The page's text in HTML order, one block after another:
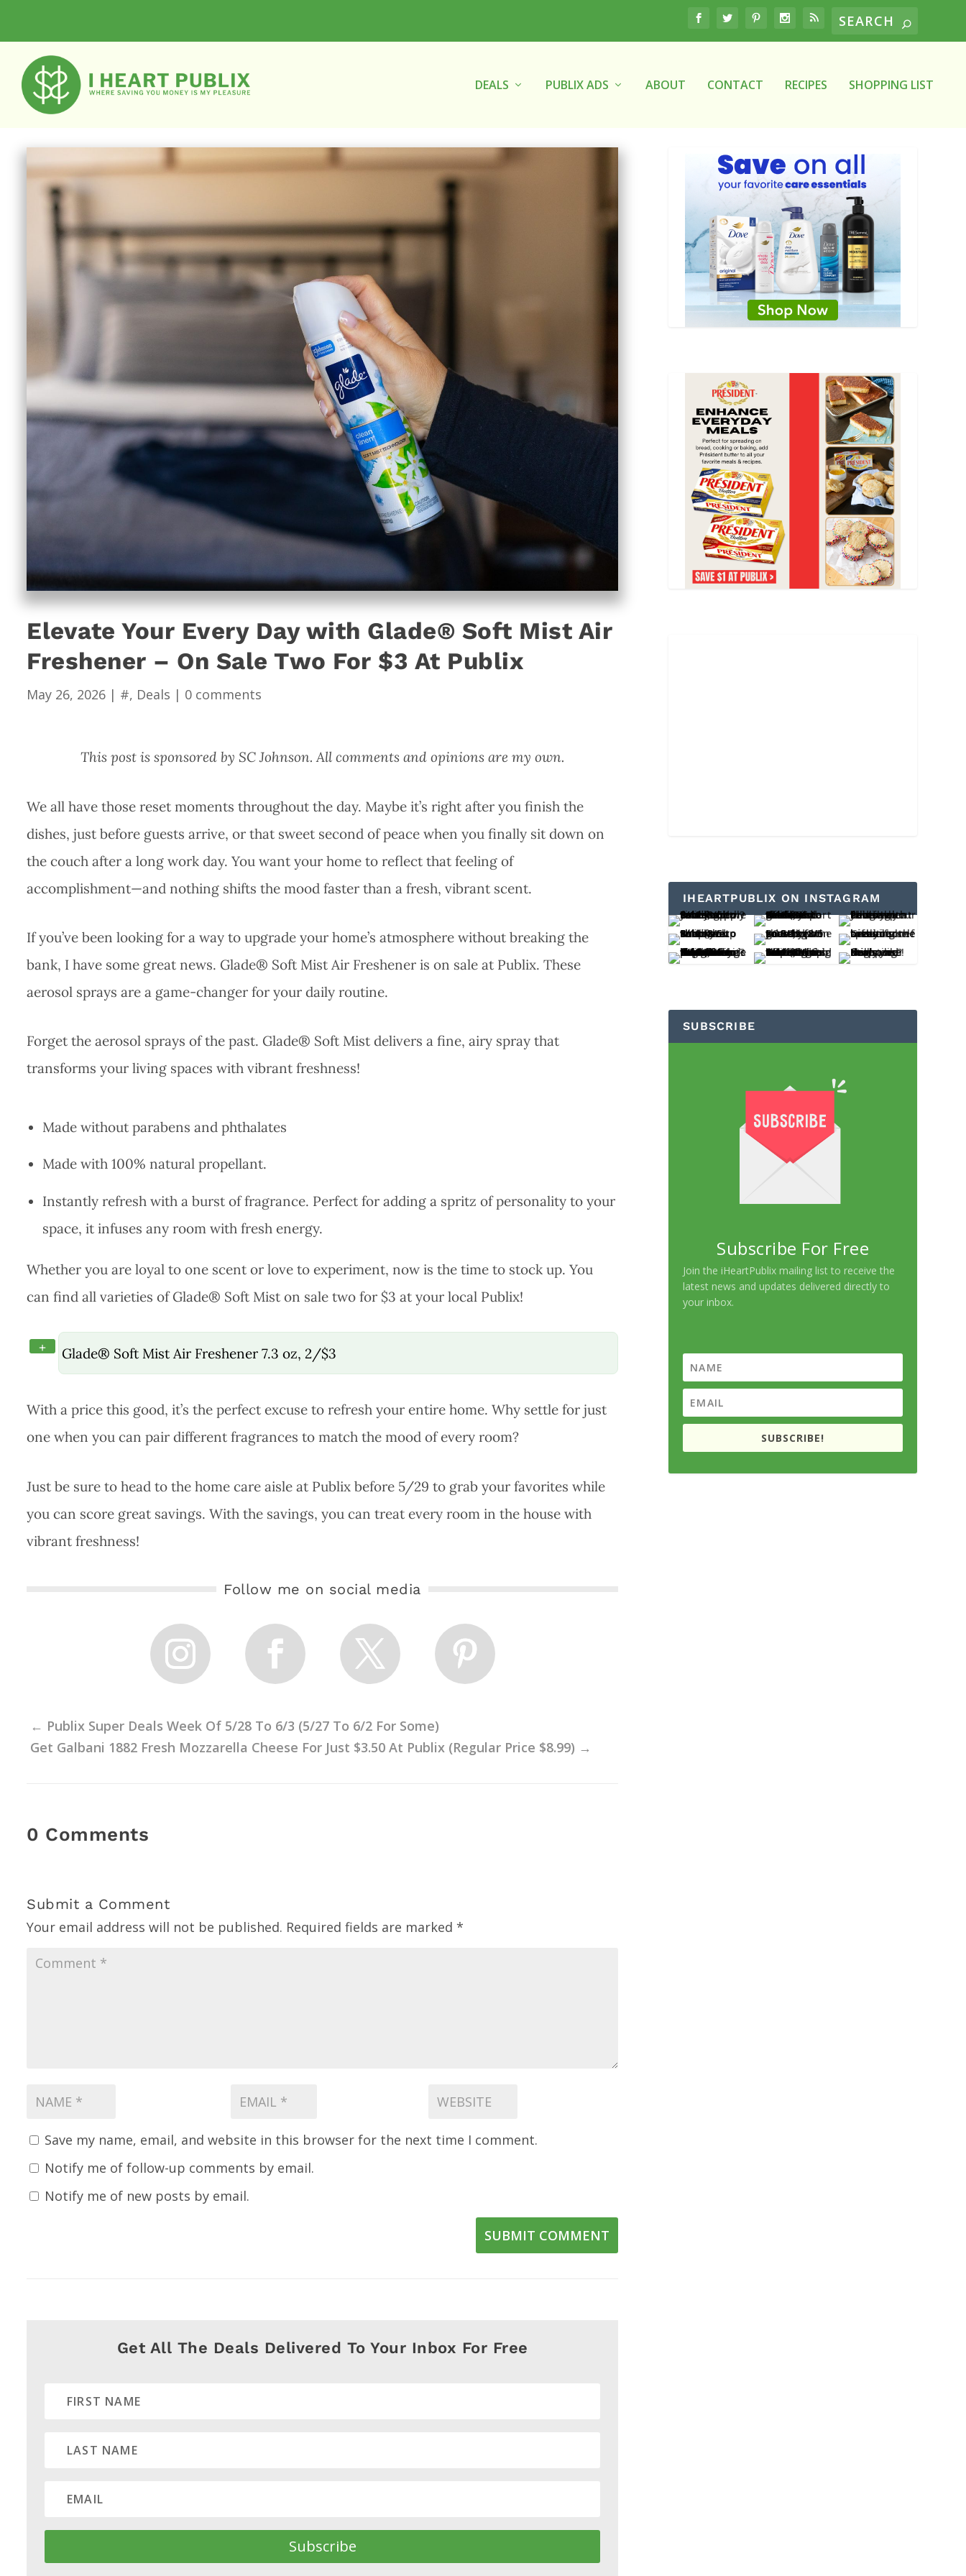
DEALS PUBLIX ADS ABOUT CONTACT RECIPES SHOPPING LIST
Elevate Your Every Day with Glade® Soft Mist Air
Freshener – On Sale Two For $3 At Publix
May 26, 2026 | #, Deals | 0 comments
This post is sponsored by SC Johnson. All comments and opinions are my own.
We all have those reset moments throughout the day. Maybe it’s right after you finish the
dishes, just before guests arrive, or that sweet second of peace when you finally sit down on
the couch after a long work day. You want your home to reflect that feeling of
accomplishment—and nothing shifts the mood faster than a fresh, vibrant scent.
If you’ve been looking for a way to upgrade your home’s atmosphere without breaking the
bank, I have some great news. Glade® Soft Mist Air Freshener is on sale at Publix. These
aerosol sprays are a game-changer for your daily routine.
Forget the aerosol sprays of the past. Glade® Soft Mist delivers a fine, airy spray that
transforms your living spaces with vibrant freshness!
Made without parabens and phthalates
Made with 100% natural propellant.
Instantly refresh with a burst of fragrance. Perfect for adding a spritz of personality to your
space, it infuses any room with fresh energy.
Whether you are loyal to one scent or love to experiment, now is the time to stock up. You
can find all varieties of Glade® Soft Mist on sale two for $3 at your local Publix!
+ Glade® Soft Mist Air Freshener 7.3 oz, 2/$3
With a price this good, it’s the perfect excuse to refresh your entire home. Why settle for just
one when you can pair different fragrances to match the mood of every room?
Just be sure to head to the home care aisle at Publix before 5/29 to grab your favorites while
you can score great savings. With the savings, you can treat every room in the house with
vibrant freshness!
Follow me on social media
← Publix Super Deals Week Of 5/28 To 6/3 (5/27 To 6/2 For Some)
Get Galbani 1882 Fresh Mozzarella Cheese For Just $3.50 At Publix (Regular Price $8.99) →
0 Comments
Submit a Comment
Your email address will not be published. Required fields are marked *
Save my name, email, and website in this browser for the next time I comment.
Notify me of follow-up comments by email.
Notify me of new posts by email.
SUBMIT COMMENT
Get All The Deals Delivered To Your Inbox For Free
Subscribe
IHEARTPUBLIX ON INSTAGRAM
SUBSCRIBE
Subscribe For Free
Join the iHeartPublix mailing list to receive the
latest news and updates delivered directly to
your inbox.
SUBSCRIBE!